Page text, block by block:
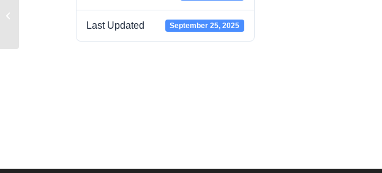
Last Updated September 25, 2025